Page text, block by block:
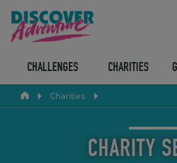
CHALLENGES CHARITIES
Charities
CHARITY